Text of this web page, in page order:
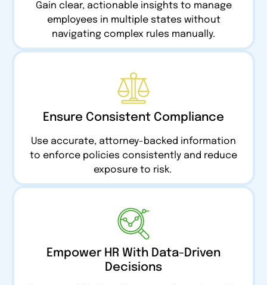
Gain clear, actionable insights to manage
employees in multiple states without
navigating complex rules manually.
Ensure Consistent Compliance
Use accurate, attorney-backed information
to enforce policies consistently and reduce
exposure to risk.
Empower HR With Data-Driven
Decisions